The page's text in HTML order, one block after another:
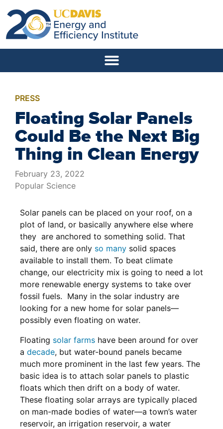
PRESS
Floating Solar Panels
Could Be the Next Big
Thing in Clean Energy
February 23, 2022
Popular Science
Solar panels can be placed on your roof, on a
plot of land, or basically anywhere else where
they are anchored to something solid. That
said, there are only so many solid spaces
available to install them. To beat climate
change, our electricity mix is going to need a lot
more renewable energy systems to take over
fossil fuels. Many in the solar industry are
looking for a new home for solar panels—
possibly even floating on water.
Floating solar farms have been around for over
a decade, but water-bound panels became
much more prominent in the last few years. The
basic idea is to attach solar panels to plastic
floats which then drift on a body of water.
These floating solar arrays are typically placed
on man-made bodies of water—a town’s water
reservoir, an irrigation reservoir, a water